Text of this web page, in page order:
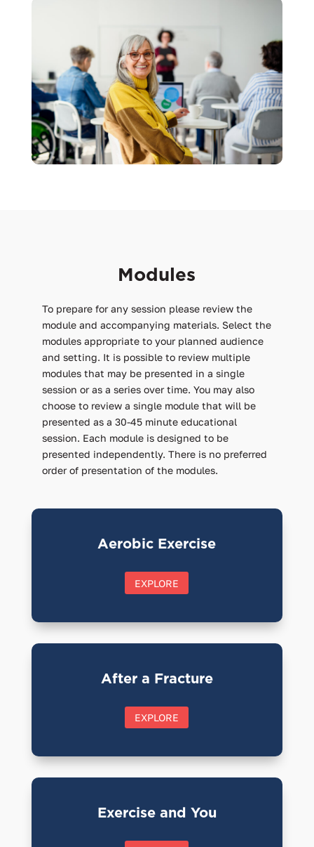
Modules
To prepare for any session please review the
module and accompanying materials. Select the
modules appropriate to your planned audience
and setting. It is possible to review multiple
modules that may be presented in a single
session or as a series over time. You may also
choose to review a single module that will be
presented as a 30-45 minute educational
session. Each module is designed to be
presented independently. There is no preferred
order of presentation of the modules.
Aerobic Exercise
EXPLORE
After a Fracture
EXPLORE
Exercise and You